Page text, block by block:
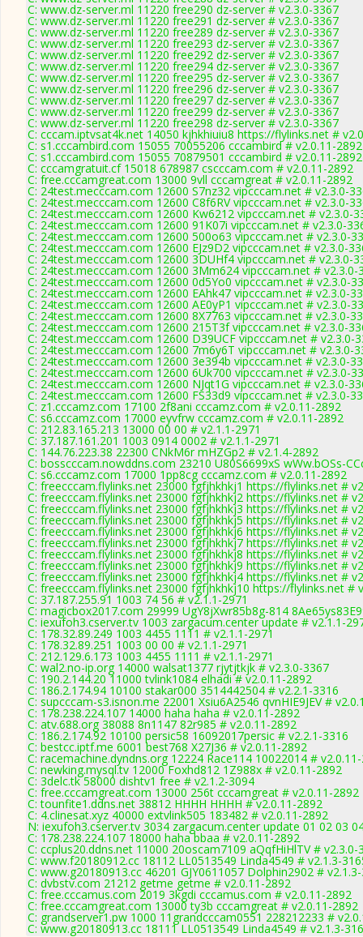
C: www.dz-server.ml 11220 free290 dz-server # v2.3.0-3367
C: www.dz-server.ml 11220 free291 dz-server # v2.3.0-3367
C: www.dz-server.ml 11220 free289 dz-server # v2.3.0-3367
C: www.dz-server.ml 11220 free293 dz-server # v2.3.0-3367
C: www.dz-server.ml 11220 free292 dz-server # v2.3.0-3367
C: www.dz-server.ml 11220 free294 dz-server # v2.3.0-3367
C: www.dz-server.ml 11220 free295 dz-server # v2.3.0-3367
C: www.dz-server.ml 11220 free296 dz-server # v2.3.0-3367
C: www.dz-server.ml 11220 free297 dz-server # v2.3.0-3367
C: www.dz-server.ml 11220 free299 dz-server # v2.3.0-3367
C: www.dz-server.ml 11220 free298 dz-server # v2.3.0-3367
C: cccam.iptvsat4k.net 14050 kjhkhiuiu8 https://flylinks.net #
C: s1.cccambird.com 15055 70055206 cccambird # v2.0.11-2892
C: s1.cccambird.com 15055 70879501 cccambird # v2.0.11-2892
C: cccamgratuit.cf 15018 678987 cscccam.com # v2.0.11-2892
C: free.cccamgreat.com 13000 9vll cccamgreat # v2.0.11-2892
C: 24test.mecccam.com 12600 S7nz32 vipcccam.net # v2.3.0-
C: 24test.mecccam.com 12600 C8f6RV vipcccam.net # v2.3.0-
C: 24test.mecccam.com 12600 Kw6212 vipcccam.net # v2.3.0-
C: 24test.mecccam.com 12600 91K07i vipcccam.net # v2.3.0-
C: 24test.mecccam.com 12600 500o63 vipcccam.net # v2.3.0-
C: 24test.mecccam.com 12600 EJz9D2 vipcccam.net # v2.3.0-
C: 24test.mecccam.com 12600 3DUHf4 vipcccam.net # v2.3.0-
C: 24test.mecccam.com 12600 3Mm624 vipcccam.net # v2.3.0-
C: 24test.mecccam.com 12600 0d5Yo0 vipcccam.net # v2.3.0-
C: 24test.mecccam.com 12600 EAhk47 vipcccam.net # v2.3.0-
C: 24test.mecccam.com 12600 AE0yP1 vipcccam.net # v2.3.0-
C: 24test.mecccam.com 12600 8X7763 vipcccam.net # v2.3.0-
C: 24test.mecccam.com 12600 215T3f vipcccam.net # v2.3.0-
C: 24test.mecccam.com 12600 D39UCF vipcccam.net # v2.3.0-
C: 24test.mecccam.com 12600 7m6y6T vipcccam.net # v2.3.0-
C: 24test.mecccam.com 12600 3e394b vipcccam.net # v2.3.0-
C: 24test.mecccam.com 12600 6Uk700 vipcccam.net # v2.3.0-
C: 24test.mecccam.com 12600 NJqt1G vipcccam.net # v2.3.0-
C: 24test.mecccam.com 12600 FS33d9 vipcccam.net # v2.3.0-
C: z1.cccamz.com 17100 2f8ani cccamz.com # v2.0.11-2892
C: s6.cccamz.com 17000 eyvfrw cccamz.com # v2.0.11-2892
C: 212.83.165.213 13000 00 00 # v2.1.1-2971
C: 37.187.161.201 1003 0914 0002 # v2.1.1-2971
C: 144.76.223.38 22300 CNkM6r mHZGp2 # v2.1.4-2892
C: bosscccam.nowddns.com 23210 U80S6699xS wWw.bOSs-
C: s6.cccamz.com 17000 1pp8cg cccamz.com # v2.0.11-2892
C: freecccam.flylinks.net 23000 fgfjhkhkj1 https://flylinks.net #
C: freecccam.flylinks.net 23000 fgfjhkhkj2 https://flylinks.net #
C: freecccam.flylinks.net 23000 fgfjhkhkj3 https://flylinks.net #
C: freecccam.flylinks.net 23000 fgfjhkhkj5 https://flylinks.net #
C: freecccam.flylinks.net 23000 fgfjhkhkj6 https://flylinks.net #
C: freecccam.flylinks.net 23000 fgfjhkhkj7 https://flylinks.net #
C: freecccam.flylinks.net 23000 fgfjhkhkj8 https://flylinks.net #
C: freecccam.flylinks.net 23000 fgfjhkhkj9 https://flylinks.net #
C: freecccam.flylinks.net 23000 fgfjhkhkj4 https://flylinks.net #
C: freecccam.flylinks.net 23000 fgfjhkhkj10 https://flylinks.net #
C: 37.187.255.91 1003 74 56 # v2.1.1-2971
C: magicbox2017.com 29999 UgY8jXwr85b8g-814
C: iexufoh3.cserver.tv 1003 zargacum.center update # v2.1.1-
C: 178.32.89.249 1003 4455 1111 # v2.1.1-2971
C: 178.32.89.251 1003 00 00 # v2.1.1-2971
C: 212.129.6.173 1003 4455 1111 # v2.1.1-2971
C: wal2.no-ip.org 14000 walsat1377 rjytjtkjk # v2.3.0-3367
C: 190.2.144.20 11000 tvlink1084 elhadi # v2.0.11-2892
C: 186.2.174.94 10100 stakar000 3514442504 # v2.2.1-3316
C: supcccam-s3.isnon.me 22001 Xsiu6A2546 qvnHIE9JEV #
C: 178.238.224.107 14000 haha haha # v2.0.11-2892
C: atv.688.org 38088 8n1147 82r985 # v2.0.11-2892
C: 186.2.174.92 10100 persic58 16092017persic # v2.2.1-3316
C: bestcc.iptf.me 6001 best768 X27J36 # v2.0.11-2892
C: racemachine.dyndns.org 12224 Race114 10022014 #
C: newking.mysql.tv 12000 Foxhd812 1Z988x # v2.0.11-2892
C: 3delc.tk 58000 dishtv1 free # v2.1.2-3094
C: free.cccamgreat.com 13000 256t cccamgreat # v2.0.11-2892
C: tounfite1.ddns.net 38812 HHHH HHHH # v2.0.11-2892
C: 4.clinesat.xyz 40000 extvlink505 183482 # v2.0.11-2892
N: iexufoh3.cserver.tv 3034 zargacum.center update 01 02 03
C: 178.238.224.107 18000 haha bbaa # v2.0.11-2892
C: ccplus20.ddns.net 11000 20oscam7109 aQqfHiHlTV # v2.3.0-
C: www.f20180912.cc 18112 LL0513549 Linda4549 # v2.1.3-
C: www.g20180913.cc 46201 GJY0611057 Dolphin2902 #
C: dvbstv.com 21212 getme getme # v2.0.11-2892
C: free.cccamus.com 2019 3kgdi cccamus.com # v2.0.11-2892
C: free.cccamgreat.com 13000 ty3b cccamgreat # v2.0.11-2892
C: grandserver1.pw 1000 11grandcccam0551 228212233 #
C: www.g20180913.cc 18111 LL0513549 Linda4549 # v2.1.3-